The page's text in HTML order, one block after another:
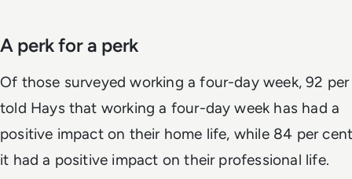
A perk for a perk
Of those surveyed working a four-day week, 92
told Hays that working a four-day week has had a
positive impact on their home life, while 84 per
it had a positive impact on their professional life.